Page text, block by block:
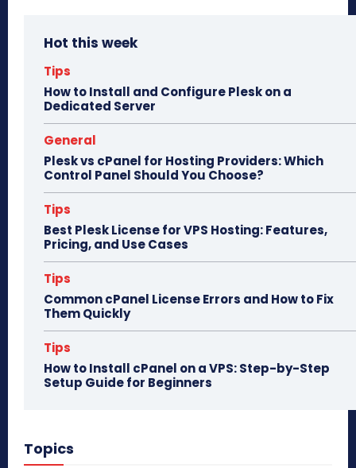
ok do
Hot this week
Tips
How to Install and Configure Plesk on a
Dedicated Server
General
Plesk vs cPanel for Hosting Providers: Which
Control Panel Should You Choose?
Tips
Best Plesk License for VPS Hosting: Features,
Pricing, and Use Cases
Tips
Common cPanel License Errors and How to Fix
Them Quickly
Tips
How to Install cPanel on a VPS: Step-by-Step
Setup Guide for Beginners
Topics